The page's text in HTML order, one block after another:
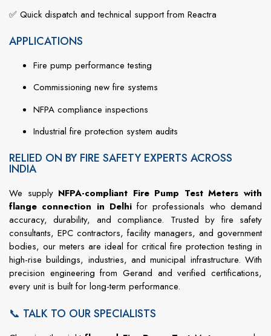
✅ Quick dispatch andtechnical supportfrom Reactra
APPLICATIONS
Fire pump performancetesting
Commissioning new fire systems
NFPA compliance inspections
Industrial fire protection system audits
RELIED ON BY FIRE SAFETY EXPERTS ACROSS
INDIA
We supply NFPA-compliant Fire Pump Test Meters with
flange connection in Delhi forprofessionals whodemand
accuracy,durability, andcompliance. Trustedby fire safety
consultants, EPC contractors, facility managers, and government
bodies, our meters are ideal for critical fire protectiontesting in
high-risebuildings, industries,andmunicipal infrastructure.With
precision engineeringfromGerand andverifiedcertifications,
every unitis builtfor long-term performance.
📞 TALK TO OUR SPECIALISTS